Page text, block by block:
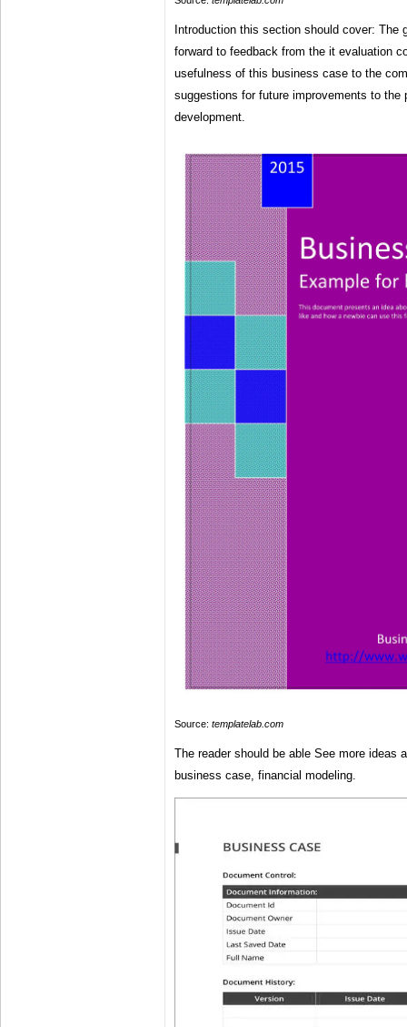
Introduction this section should cover: The
forward to feedback from the it evaluation
usefulness of this business case to the
suggestions for future improvements to the
development.
Source: templatelab.com
The reader should be able See more ideas
business case, financial modeling.